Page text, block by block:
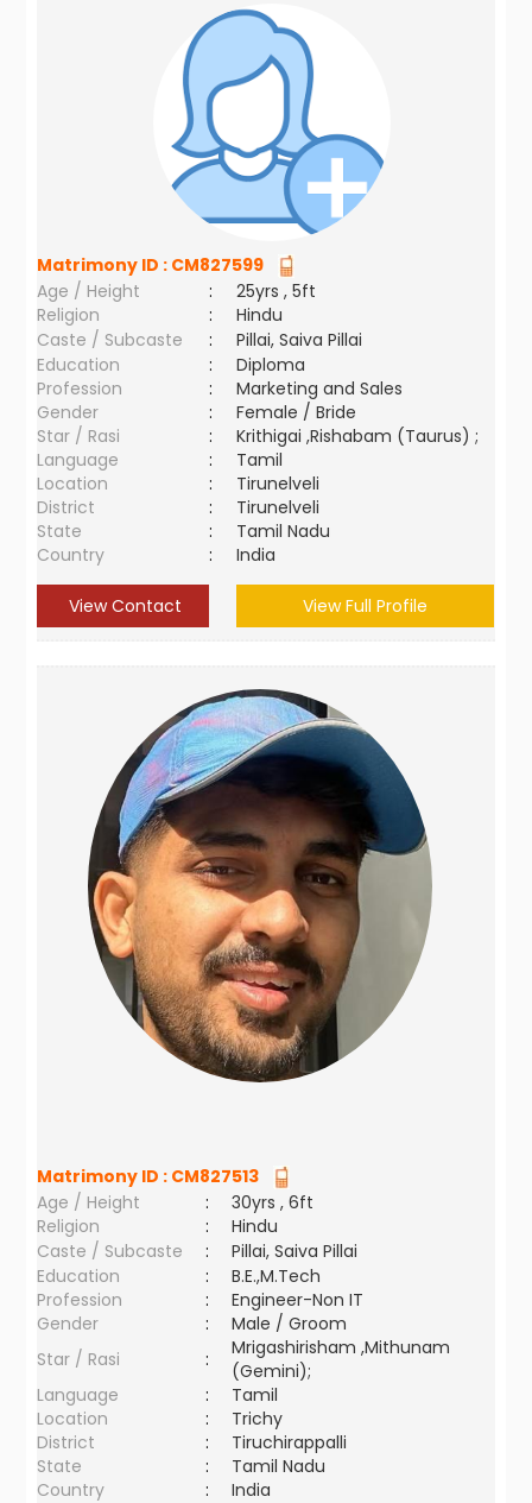
Matrimony ID : CM827599
Age / Height
:
25yrs , 5ft
Religion
:
Hindu
Caste / Subcaste
:
Pillai, Saiva Pillai
Education
:
Diploma
Profession
:
Marketing and Sales
Gender
:
Female / Bride
Star / Rasi
:
Krithigai ,Rishabam (Taurus) ;
Language
:
Tamil
Location
:
Tirunelveli
District
:
Tirunelveli
State
:
Tamil Nadu
Country
: India
View Contact View Full Profile
Matrimony ID : CM827513
Age / Height
:
30yrs , 6ft
Religion
:
Hindu
Caste / Subcaste
:
Pillai, Saiva Pillai
Education
:
B.E.,M.Tech
Profession
:
Engineer-Non IT
Gender
:
Male / Groom
Star / Rasi
:
Mrigashirisham ,Mithunam
(Gemini);
Language
:
Tamil
Location
:
Trichy
District
:
Tiruchirappalli
State
:
Tamil Nadu
Country
: India